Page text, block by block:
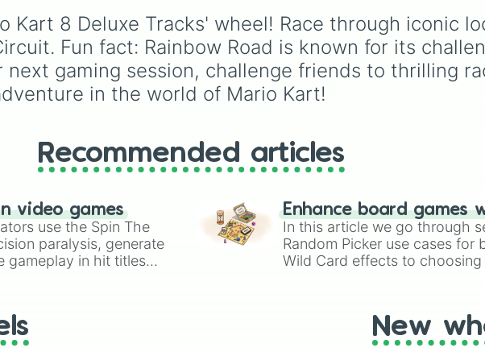
Ice Ice Outpost
Hyrule Curcuit
Baby Park
Cheese Land
Wild Woods
Animal Crossing
Super Bell Subway
Big Blue
Toad Circuit
Choco Mountain
Coconut Mall
Amsterdam Drift
Riverside Park
Shy Guy , andInkling.
states, and unclaimed
"nobody's lands" like Bir
Tawil and Marie Byrd Land.
Mecha
Bowser
picks a
Kart 8 Deluxe Tracks' wheel! Race through iconic
Fun fact: Rainbow Road is known for its
gaming session, challenge friends to thrilling
in the world of Mario Kart!
Recommended articles
video games
use the Spin The
paralysis, generate
gameplay in hit titles
Enhance board games
In this article we go through
Random Picker use cases for
Wild Card effects to
New